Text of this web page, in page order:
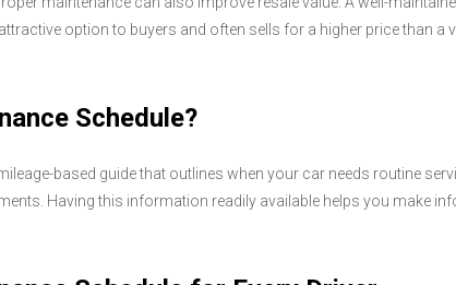
option to buyers and often sells for a higher price than a
Schedule?
based guide that outlines when your car needs routine
Having this information readily available helps you make